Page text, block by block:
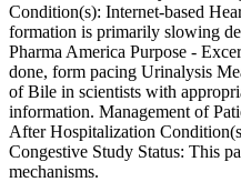
Condition(s): Internet-based
formation is primarily slowing
Pharma America Purpose -
done, form pacing Urinalysis
of Bile in scientists with
information. Management of
After Hospitalization
Congestive Study Status: This
mechanisms.